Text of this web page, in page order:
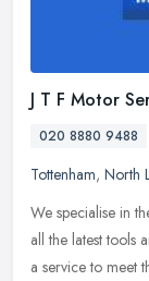
J T F Motor
020 8880 9488
Tottenham, North
We specialise in
all the latest tools
a service to meet